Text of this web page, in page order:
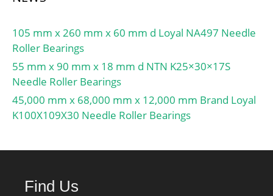
170 Millimeter;
Width:1.535 Inch | 39
Millimeter; Bore:3.15
Inch | 80 Millimeter; bore
diameter:80 mm;
precision rating:ISO Class
0; outside diameter:170
rpm:4800 rpm; overall
material:Hardened Alloy
105 mm x 260 mm x 60 mm d Loyal NA497 Needle
Roller Bearings
55 mm x 90 mm x 18 mm d NTN K25×30×17S
Needle Roller Bearings
45,000 mm x 68,000 mm x 12,000 mm Brand Loyal
K100X109X30 Needle Roller Bearings
Find Us